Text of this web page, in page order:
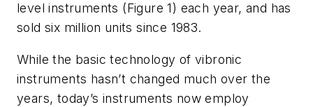
level instruments (Figure 1) each year, and has
sold six million units since 1983.
While the basic technology of vibronic
instruments hasn’t changed much over the
years, today’s instruments now employ